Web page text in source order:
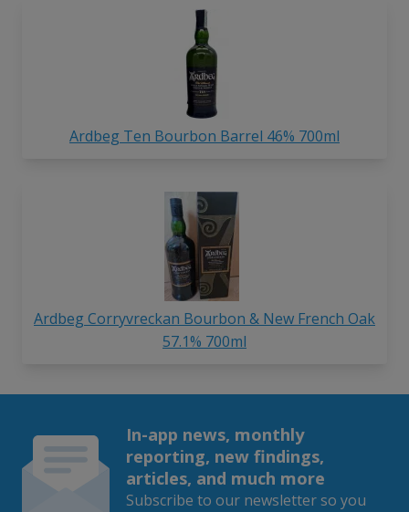
Ardbeg Ten Bourbon Barrel 46% 700ml
Ardbeg Corryvreckan Bourbon & New French Oak
57.1% 700ml
In-app news, monthly
reporting, new findings,
articles, and much more
Subscribe to our newsletter so you